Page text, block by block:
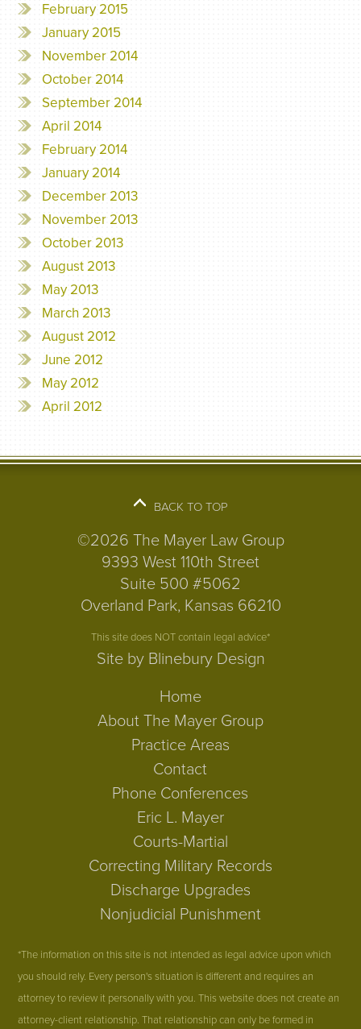
February 2015
January 2015
November 2014
October 2014
September 2014
April 2014
February 2014
January 2014
December 2013
November 2013
October 2013
August 2013
May 2013
March 2013
August 2012
June 2012
May 2012
April 2012
BACK TO TOP
©2026 The Mayer Law Group
9393 West 110th Street
Suite 500 #5062
Overland Park, Kansas 66210
This site does NOT contain legal advice*
Site by Blinebury Design
Home
About The Mayer Group
Practice Areas
Contact
Phone Conferences
Eric L. Mayer
Courts-Martial
Correcting Military Records
Discharge Upgrades
Nonjudicial Punishment
*The information on this site is not intended as legal advice upon which
you should rely. Every person's situation is different and requires an
attorney to review it personally with you. This website does not create an
attorney-client relationship. That relationship can only be formed in